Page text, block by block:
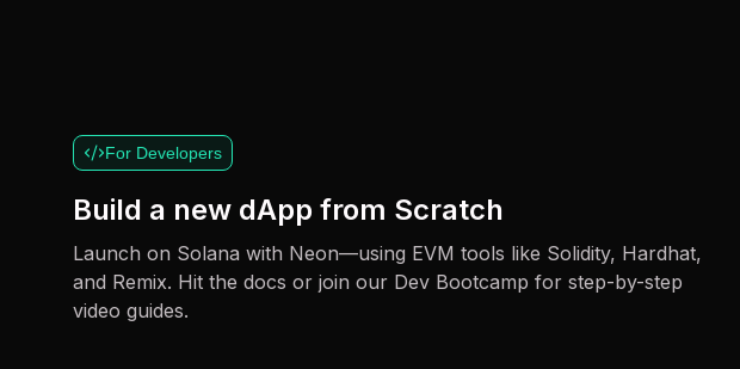
For Developers
Build a new dApp from Scratch
Launch on Solana with Neon—using EVM tools like Solidity, Hardhat,
and Remix. Hit the docs or join our Dev Bootcamp for step-by-step
video guides.